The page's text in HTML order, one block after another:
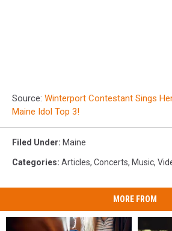
Source: Winterport Contestant Sings
Maine Idol Top 3!
Filed Under: Maine
Categories: Articles, Concerts, Music,
MORE FROM